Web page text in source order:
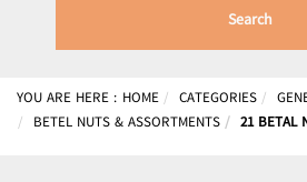
Search
YOU ARE HERE : HOME CATEGORIES
BETEL NUTS & ASSORTMENTS
21 BETAL